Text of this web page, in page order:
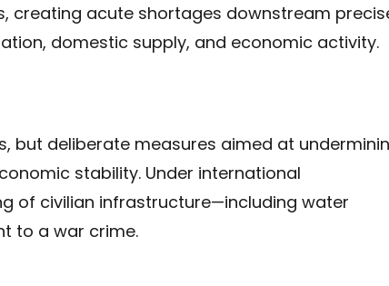
creating acute shortages downstream
domestic supply, and economic activity.
but deliberate measures aimed at
stability. Under international
of civilian infrastructure—including water
to a war crime.